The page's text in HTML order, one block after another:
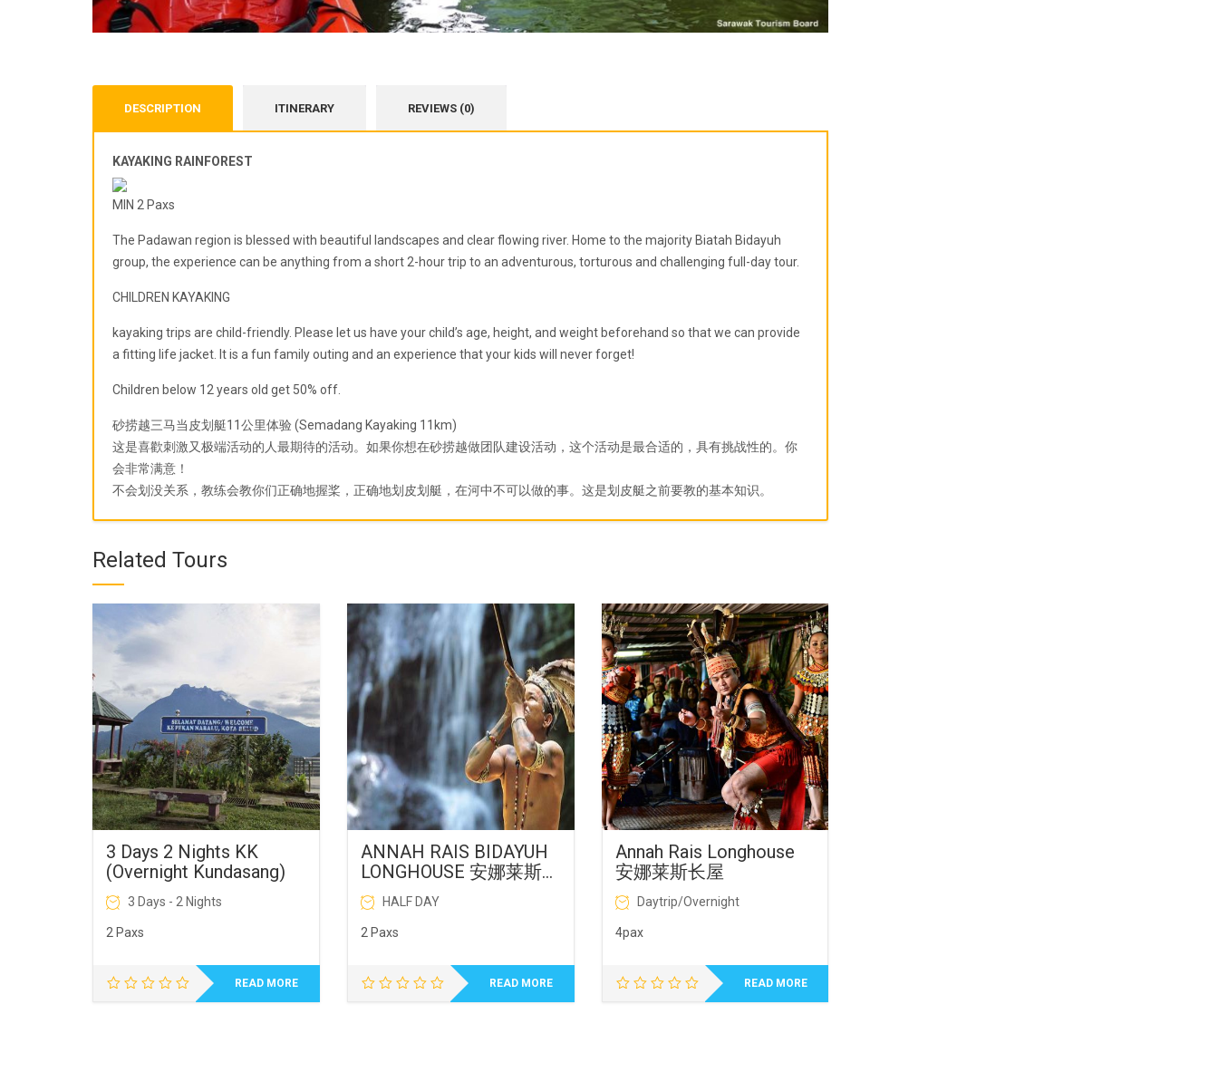
DESCRIPTION ITINERARY REVIEWS (0)
KAYAKING RAINFOREST
MIN 2 Paxs
The Padawan region is blessed with beautiful landscapes and clear flowing river. Home to the majority Biatah Bidayuh
group, the experience can be anything from a short 2-hour trip to an adventurous, torturous and challenging full-day tour.
CHILDREN KAYAKING
kayaking trips are child-friendly. Please let us have your child’s age, height, and weight beforehand so that we can provide
a fitting life jacket. It is a fun family outing and an experience that your kids will never forget!
Children below 12 years old get 50% off.
砂捞越三马当皮划艇11公里体验 (Semadang Kayaking 11km)
这是喜歡刺激又极端活动的人最期待的活动。如果你想在砂捞越做团队建设活动，这个活动是最合适的，具有挑战性的。你
会非常满意！
不会划没关系，教练会教你们正确地握桨，正确地划皮划艇，在河中不可以做的事。这是划皮艇之前要教的基本知识。
Related Tours
3 Days 2 Nights KK
(Overnight Kundasang)
3 Days - 2 Nights
2 Paxs
READ MORE
ANNAH RAIS BIDAYUH
LONGHOUSE 安娜莱斯长
屋
HALF DAY
2 Paxs
READ MORE
Annah Rais Longhouse
安娜莱斯长屋
Daytrip/Overnight
4pax
READ MORE